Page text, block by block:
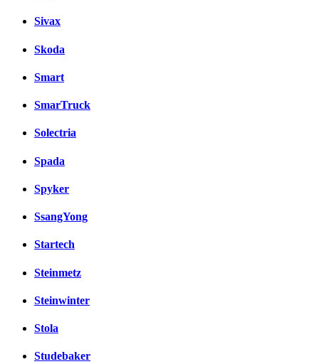
Sivax
Skoda
Smart
SmarTruck
Solectria
Spada
Spyker
SsangYong
Startech
Steinmetz
Steinwinter
Stola
Studebaker